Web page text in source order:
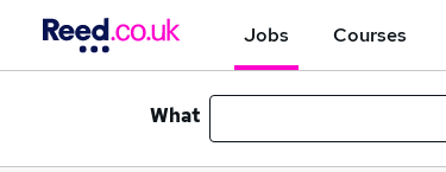
Jobs Courses
What